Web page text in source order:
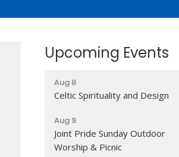
Upcoming Events
Aug 8
Celtic Spirituality and Design
Aug 9
Joint Pride Sunday Outdoor
Worship & Picnic